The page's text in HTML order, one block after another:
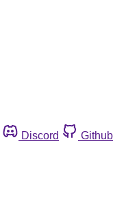
Discord Github